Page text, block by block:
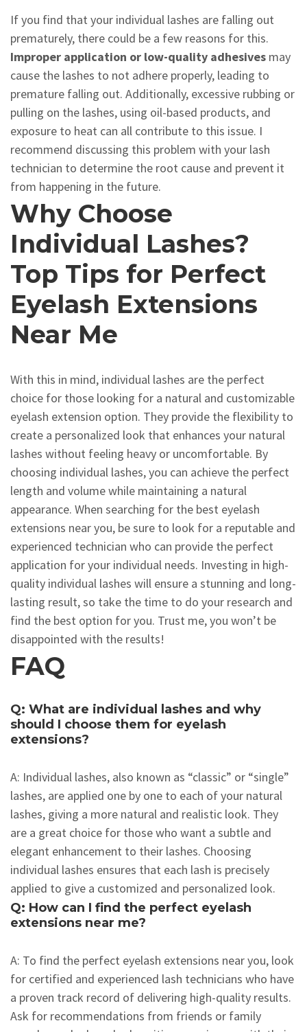
If you find that your individual lashes are falling out
prematurely, there could be a few reasons for this.
Improper application or low-quality adhesives may
cause the lashes to not adhere properly, leading to
premature falling out. Additionally, excessive rubbing or
pulling on the lashes, using oil-based products, and
exposure to heat can all contribute to this issue. I
recommend discussing this problem with your lash
technician to determine the root cause and prevent it
from happening in the future.
Why Choose
Individual Lashes?
Top Tips for Perfect
Eyelash Extensions
Near Me
With this in mind, individual lashes are the perfect
choice for those looking for a natural and customizable
eyelash extension option. They provide the flexibility to
create a personalized look that enhances your natural
lashes without feeling heavy or uncomfortable. By
choosing individual lashes, you can achieve the perfect
length and volume while maintaining a natural
appearance. When searching for the best eyelash
extensions near you, be sure to look for a reputable and
experienced technician who can provide the perfect
application for your individual needs. Investing in high-
quality individual lashes will ensure a stunning and long-
lasting result, so take the time to do your research and
find the best option for you. Trust me, you won’t be
disappointed with the results!
FAQ
Q: What are individual lashes and why
should I choose them for eyelash
extensions?
A: Individual lashes, also known as “classic” or “single”
lashes, are applied one by one to each of your natural
lashes, giving a more natural and realistic look. They
are a great choice for those who want a subtle and
elegant enhancement to their lashes. Choosing
individual lashes ensures that each lash is precisely
applied to give a customized and personalized look.
Q: How can I find the perfect eyelash
extensions near me?
A: To find the perfect eyelash extensions near you, look
for certified and experienced lash technicians who have
a proven track record of delivering high-quality results.
Ask for recommendations from friends or family